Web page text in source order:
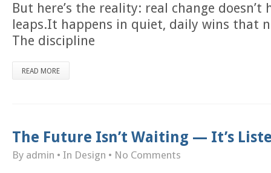
But here’s the reality: real change
leaps.It happens in quiet, daily wins that
The discipline
READ MORE
The Future Isn’t Waiting — It’s
By admin • In Design • No Comments